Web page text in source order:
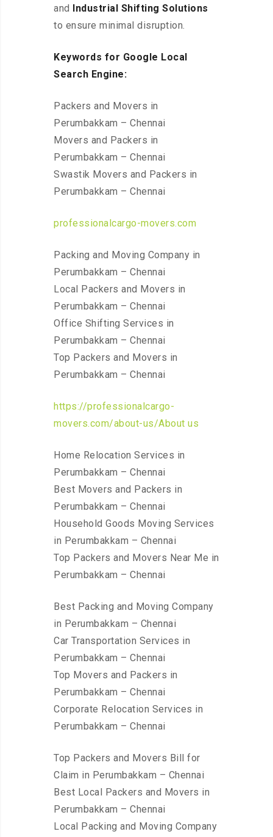
and Industrial Shifting Solutions
to ensure minimal disruption.
Keywords for Google Local
Search Engine:
Packers and Movers in
Perumbakkam – Chennai
Movers and Packers in
Perumbakkam – Chennai
Swastik Movers and Packers in
Perumbakkam – Chennai
professionalcargo-movers.com
Packing and Moving Company in
Perumbakkam – Chennai
Local Packers and Movers in
Perumbakkam – Chennai
Office Shifting Services in
Perumbakkam – Chennai
Top Packers and Movers in
Perumbakkam – Chennai
https://professionalcargo-
movers.com/about-us/About us
Home Relocation Services in
Perumbakkam – Chennai
Best Movers and Packers in
Perumbakkam – Chennai
Household Goods Moving Services
in Perumbakkam – Chennai
Top Packers and Movers Near Me in
Perumbakkam – Chennai
Best Packing and Moving Company
in Perumbakkam – Chennai
Car Transportation Services in
Perumbakkam – Chennai
Top Movers and Packers in
Perumbakkam – Chennai
Corporate Relocation Services in
Perumbakkam – Chennai
Top Packers and Movers Bill for
Claim in Perumbakkam – Chennai
Best Local Packers and Movers in
Perumbakkam – Chennai
Local Packing and Moving Company